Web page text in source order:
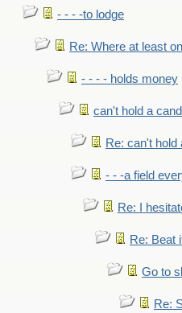
- - - -to lodge
Re: Where at least
- - - - holds money
can't hold a
Re: can't hold
- - -a field
Re: I
Re: Beat
Go to
Re: